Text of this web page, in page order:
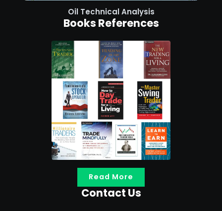
Oil Technical Analysis
Books References
Read More
Contact Us